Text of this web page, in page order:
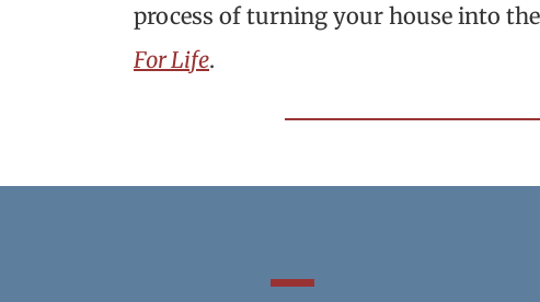
process of turning your house into
For Life.